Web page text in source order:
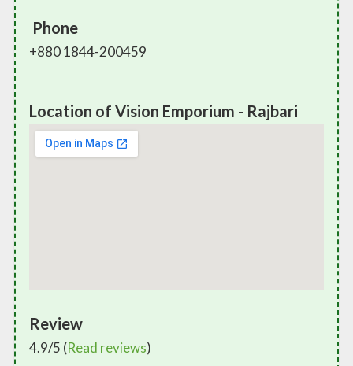
Phone
+880 1844-200459
Location of Vision Emporium - Rajbari
Review
4.9/5 (Read reviews)